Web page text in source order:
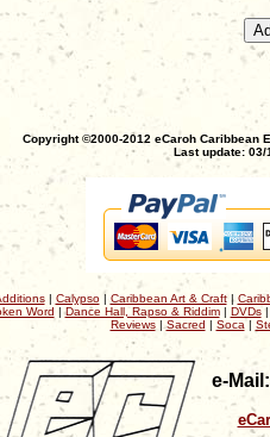
Copyright ©2000-2012 eCaroh Caribbean
Last update: 03/
| Calypso| Caribbean Art & Craft|
Word |Dance Hall, Rapso & Riddim| DVDs|
Reviews|Sacred | Soca |
e-Mail: